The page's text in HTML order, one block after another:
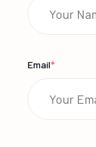
Email*